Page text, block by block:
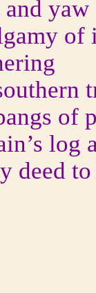
and yaw
of
of
log a
deed to